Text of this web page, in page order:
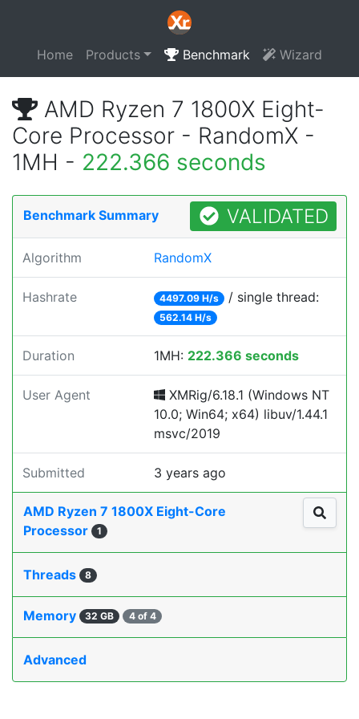
Home Products Benchmark Wizard
AMD Ryzen 7 1800X Eight-
Core Processor - RandomX -
1MH - 222.366 seconds
Benchmark Summary VALIDATED
Algorithm RandomX
Hashrate 4497.09 H/s / single thread:
562.14 H/s
Duration 1MH: 222.366 seconds
User Agent
XMRig/6.18.1 (Windows NT
10.0; Win64; x64) libuv/1.44.1
msvc/2019
Submitted 3 years ago
AMD Ryzen 7 1800X Eight-Core
Processor
1
Threads 8
Memory 32 GB 4 of 4
Advanced